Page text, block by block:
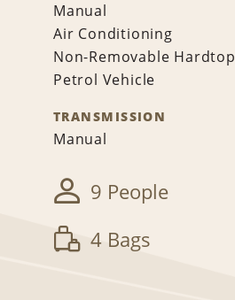
Manual
Air Conditioning
Non-Removable Hardtop
Petrol Vehicle
TRANSMISSION
Manual
9 People
4 Bags